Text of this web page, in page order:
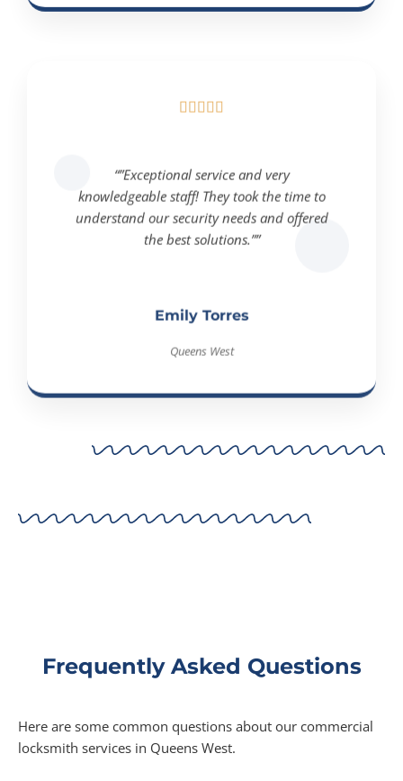
knowledgeable staff! They took the time to
understand our security needs and offered
the best solutions.””
Frequently Asked Questions
Here are some common questions about our commercial
locksmith services in Queens West.